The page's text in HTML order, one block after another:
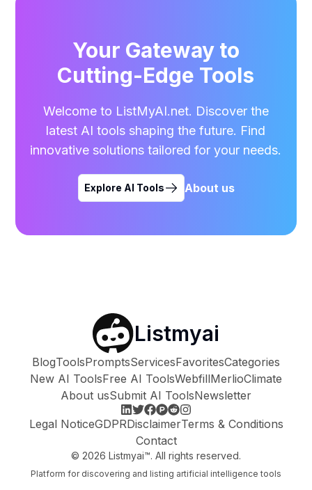
Your Gateway to
Cutting-Edge Tools
Welcome to ListMyAI.net. Discover the
latest AI tools shaping the future. Find
innovative solutions tailored for your needs.
Explore AI Tools About us
Listmyai
BlogToolsPromptsServicesFavoritesCategories
New AI ToolsFree AI ToolsWebfillMerlioClimate
About usSubmit AI ToolsNewsletter
Legal NoticeGDPRDisclaimerTerms & Conditions
Contact
© 2026 Listmyai™. All rights reserved.
Platform for discovering and listing artificial intelligence tools